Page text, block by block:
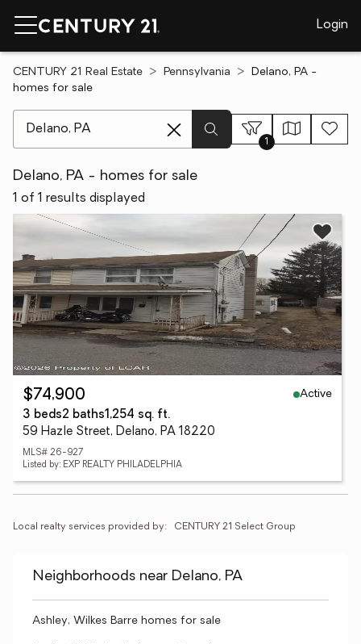
Login
CENTURY 21 Real Estate Pennsylvania
Delano, PA -
homes for sale
1
Delano, PA - homes for sale
1 of 1 results displayed
$74,900
Active
3 beds2 baths1,254 sq. ft.
59 Hazle Street, Delano, PA 18220
MLS# 26-927
Listed by: EXP REALTY PHILADELPHIA
Local realty services provided by: CENTURY 21 Select Group
Neighborhoods near Delano, PA
Ashley, Wilkes Barre homes for sale